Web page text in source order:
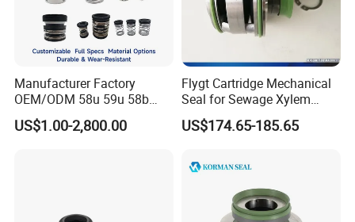
Manufacturer Factory
OEM/ODM 58u 59u 58b
59b Cr Cdla Crn M3n M7n
108 155 560d 560 Bia Mg1
US$1.00-2,800.00
Flygt Cartridge Mechanical
Seal for Sewage Xylem
3171 3153 3301 Pump
20/25/35/45/60/90mm
US$174.65-185.65